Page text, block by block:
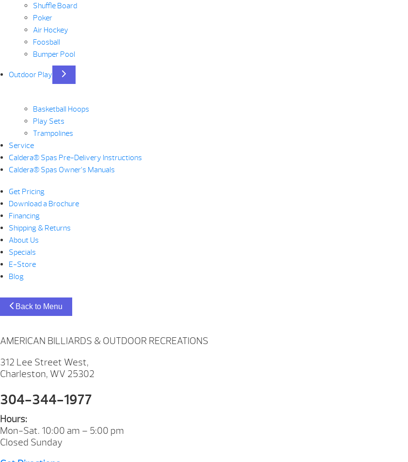
Shuffle Board
Poker
Air Hockey
Foosball
Bumper Pool
Outdoor Play
Basketball Hoops
Play Sets
Trampolines
Service
Caldera® Spas Pre-Delivery Instructions
Caldera® Spas Owner’s Manuals
Get Pricing
Download a Brochure
Financing
Shipping & Returns
About Us
Specials
E-Store
Blog
Back to Menu
AMERICAN BILLIARDS & OUTDOOR RECREATIONS
312 Lee Street West,
Charleston, WV 25302
304-344-1977
Hours:
Mon-Sat. 10:00 am – 5:00 pm
Closed Sunday